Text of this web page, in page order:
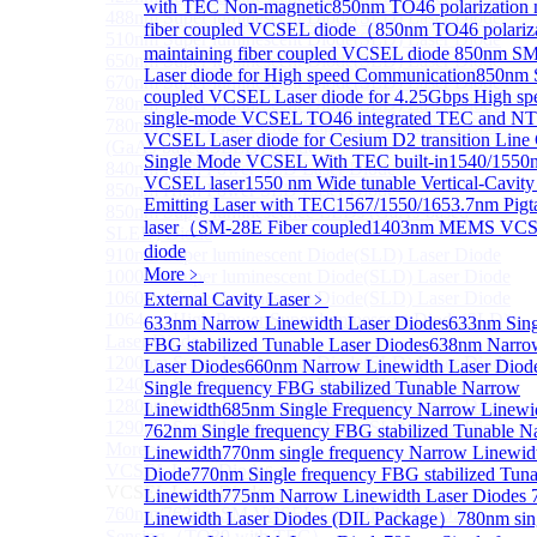
with TEC Non-magnetic850nm TO46 polarization
fiber coupled VCSEL diode（850nm TO46
maintaining fiber coupled VCSEL diode 850nm
Laser diode for High speed Communication850nm
coupled VCSEL Laser diode for 4.25Gbps High
single-mode VCSEL TO46 integrated TEC and
VCSEL Laser diode for Cesium D2 transition Line
Single Mode VCSEL With TEC built-in1540/
VCSEL laser1550 nm Wide tunable Vertical-
Emitting Laser with TEC1567/1550/1653.7nm
laser（SM-28E Fiber coupled1403nm MEMS
diode
More﹥
External Cavity Laser﹥
633nm Narrow Linewidth Laser Diodes633nm
FBG stabilized Tunable Laser Diodes638nm
Laser Diodes660nm Narrow Linewidth Laser
Single frequency FBG stabilized Tunable Narrow
Linewidth685nm Single Frequency Narrow
762nm Single frequency FBG stabilized Tunable
Linewidth770nm single frequency Narrow
Diode770nm Single frequency FBG stabilized
Linewidth775nm Narrow Linewidth Laser Diodes
Linewidth Laser Diodes (DIL Package） 780nm
488nm Super luminescent Diode(SLD) Laser Diode
510nm Super luminescent Diode(SLD) Laser Diode
650nm Super luminescent Diode(SLD) Laser Diode
670nm Super luminescent Diode(SLD) Laser Diode
780nm Super luminescent Diode(SLD) Laser Diode
780nm Ultra High Power Superluminescence LEDs
(GaAs-based SLED) Diode
840nm High Power SLD Laser Diode
850nm High Power SLD Laser Diode
850nm Super luminescence LEDs (GaAs-based
SLED) Diode
910nm Super luminescent Diode(SLD) Laser Diode
1000nm Super luminescent Diode(SLD) Laser Diode
1060nm Super luminescent Diode(SLD) Laser Diode
1064nm High Power Super luminescent Diode(SLD)
Laser Diode
1200nm Super luminescent Diode(SLD) Laser Diode
1240nm Super luminescent Diode(SLD) Laser
1280nm Super luminescent Diode(SLD) Laser Diode
1290nm Super luminescent Diode(SLD) Laser Diode
More>>
VCSEL Laser DiodeSub
VCSEL Laser Diode
760nm/763nm SM VCSEL Laser diode for O2